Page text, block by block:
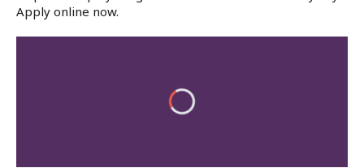
Apply online now.